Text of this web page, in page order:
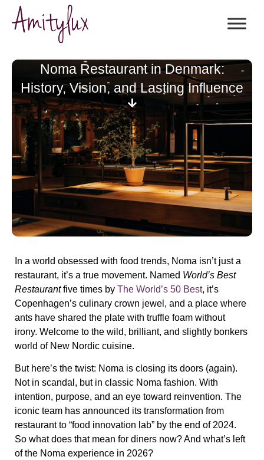
Noma Restaurant in Denmark:
History, Vision, and Lasting Influence
In a world obsessed with food trends, Noma isn’t just a
restaurant, it’s a true movement. Named World’s Best
Restaurantfive times by The World’s 50 Best, it’s
Copenhagen’s culinary crown jewel, and a place where
ants have shared the plate with truffle foam without
irony. Welcome to the wild, brilliant, and slightly bonkers
world of New Nordic cuisine.
But here’s the twist: Noma is closing its doors (again).
Not in scandal, but in classic Noma fashion. With
intention, purpose, and an eye toward reinvention. The
iconic team has announced its transformation from
restaurant to “food innovation lab” by the end of 2024.
So what does that mean for diners now? And what’s left
of the Noma experience in 2026?